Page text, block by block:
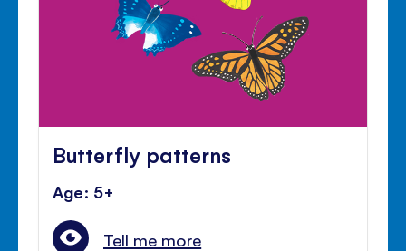
Butterfly patterns
Age: 5+
Tell me more